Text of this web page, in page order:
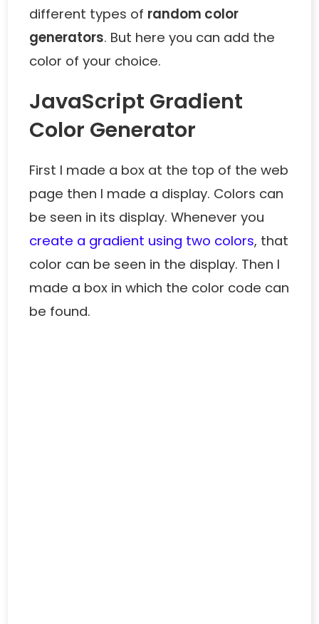
different types of random color
generators. But here you can add the
color of your choice.
JavaScript Gradient
Color Generator
First I made a box at the top of the web
page then I made a display. Colors can
be seen in its display. Whenever you
create a gradient using two colors, that
color can be seen in the display. Then I
made a box in which the color code can
be found.